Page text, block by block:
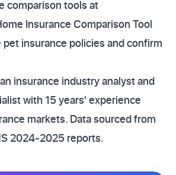
comparison tools at
Insurance Comparison Tool
insurance policies and confirm
insurance industry analyst and
with 15 years' experience
markets. Data sourced from
2024-2025 reports.